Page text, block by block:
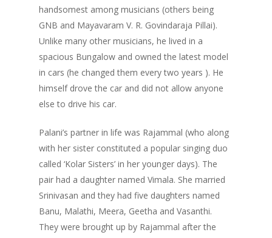
handsomest among musicians (others being
GNB and Mayavaram V. R. Govindaraja Pillai).
Unlike many other musicians, he lived in a
spacious Bungalow and owned the latest model
in cars (he changed them every two years ). He
himself drove the car and did not allow anyone
else to drive his car.
Palani’s partner in life was Rajammal (who along
with her sister constituted a popular singing duo
called ‘Kolar Sisters’ in her younger days). The
pair had a daughter named Vimala. She married
Srinivasan and they had five daughters named
Banu, Malathi, Meera, Geetha and Vasanthi.
They were brought up by Rajammal after the